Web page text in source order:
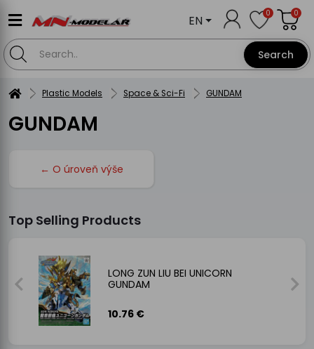
Search
EN 0 0
Plastic Models Space & Sci-Fi GUNDAM
GUNDAM
← O úroveň výše
Top Selling Products
LONG ZUN LIU BEI UNICORN
GUNDAM
10.76 €